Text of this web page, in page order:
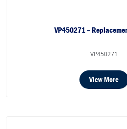
VP450271 –
VP450271
View More